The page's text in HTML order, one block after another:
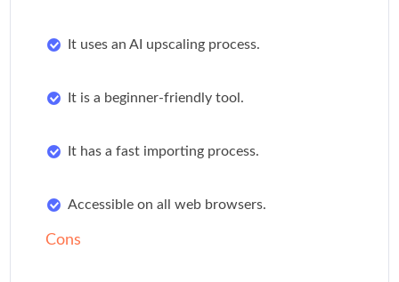
It uses an AI upscaling process.
It is a beginner-friendly tool.
It has a fast importing process.
Accessible on all web browsers.
Cons